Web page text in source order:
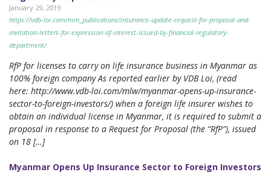
January 29, 2019
https://vdb-loi.com/mm_publications/insurance-update-request-for-proposal-and-
invitation-letters-for-expression-of-interest-issued-by-financial-regulatory-
department/
RfP for licenses to carry on life insurance business in Myanmar as
100% foreign company As reported earlier by VDB Loi, (read
here: http://www.vdb-loi.com/mlw/myanmar-opens-up-insurance-
sector-to-foreign-investors/) when a foreign life insurer wishes to
obtain an individual license in Myanmar, it is required to submit a
proposal in response to a Request for Proposal (the “RfP”), issued
on 18 […]
Myanmar Opens Up Insurance Sector to Foreign Investors